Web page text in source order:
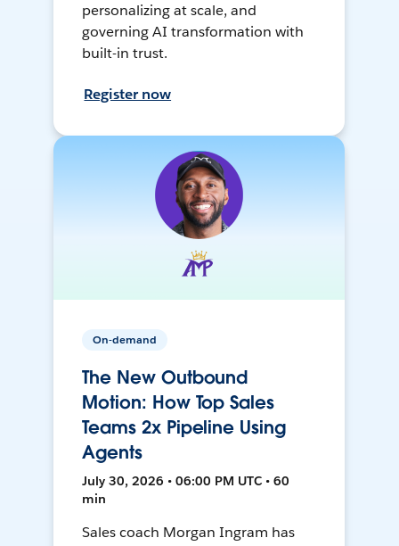
personalizing at scale, and
governing AI transformation with
built-in trust.
Register now
On-demand
The New Outbound
Motion: How Top Sales
Teams 2x Pipeline Using
Agents
July 30, 2026 • 06:00 PM UTC • 60
min
Sales coach Morgan Ingram has